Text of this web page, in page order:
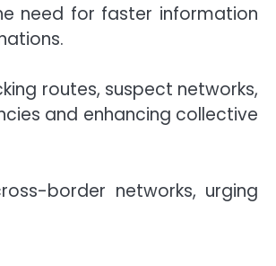
need for faster information
routes, suspect networks,
and enhancing collective
border networks, urging